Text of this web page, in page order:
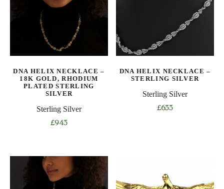
DNA HELIX NECKLACE –
18K GOLD, RHODIUM
PLATED STERLING
SILVER
Sterling Silver
£943
multiple
DNA HELIX NECKLACE –
STERLING SILVER
Sterling Silver
£633
The